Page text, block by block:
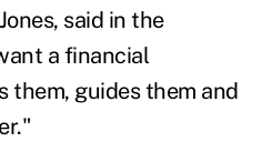
said in the
a financial
them, guides them and